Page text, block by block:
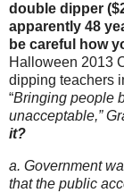
double dipper
apparently 48
be careful how
Halloween 2013
dipping teachers
“Bringing people
unacceptable,”
it?
a. Government
that the public